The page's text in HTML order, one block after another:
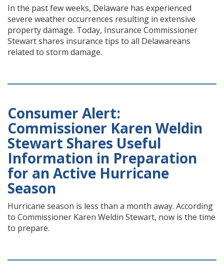
In the past few weeks, Delaware has experienced
severe weather occurrences resulting in extensive
property damage. Today, Insurance Commissioner
Stewart shares insurance tips to all Delawareans
related to storm damage.
Consumer Alert:
Commissioner Karen Weldin
Stewart Shares Useful
Information in Preparation
for an Active Hurricane
Season
Hurricane season is less than a month away. According
to Commissioner Karen Weldin Stewart, now is the time
to prepare.